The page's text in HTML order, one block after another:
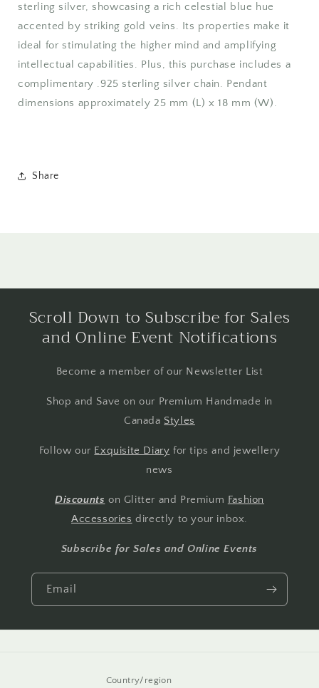
sterling silver, showcasing a rich celestial blue hue
accented by striking gold veins. Its properties make it
ideal for stimulating the higher mind and amplifying
intellectual capabilities. Plus, this purchase includes a
complimentary .925 sterling silver chain. Pendant
dimensions approximately 25 mm (L) x 18 mm (W).
Share
Scroll Down to Subscribe for Sales
and Online Event Notifications
Become a member of our Newsletter List
Shop and Save on our Premium Handmade in
Canada Styles
Follow our Exquisite Diary for tips and jewellery
news
Discounts on Glitter and Premium Fashion
Accessories directly to your inbox.
Subscribe for Sales and Online Events
Email
Country/region